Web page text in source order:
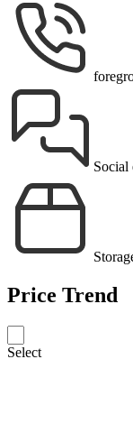
Social
Price Trend
Select